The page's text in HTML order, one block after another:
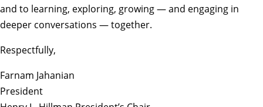
and to learning, exploring, growing — and engaging in
deeper conversations — together.
Respectfully,
Farnam Jahanian
President